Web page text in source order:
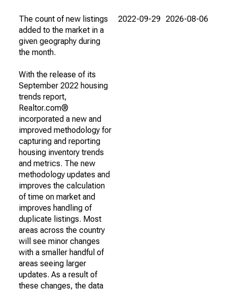
The count of new listings
added to the market in a
given geography during
the month.
With the release of its
September 2022 housing
trends report,
Realtor.com®
incorporated a new and
improved methodology for
capturing and reporting
housing inventory trends
and metrics. The new
methodology updates and
improves the calculation
of time on market and
improves handling of
duplicate listings. Most
areas across the country
will see minor changes
with a smaller handful of
areas seeing larger
updates. As a result of
these changes, the data
2022-09-29 2026-08-06